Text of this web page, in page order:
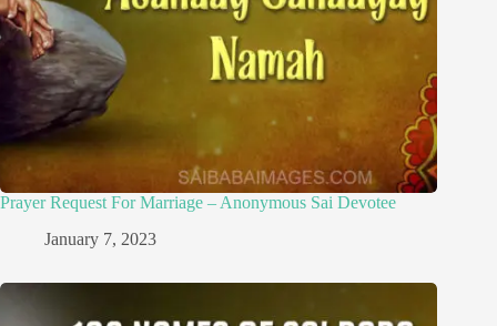
Prayer Request For Marriage – Anonymous Sai Devotee
January 7, 2023